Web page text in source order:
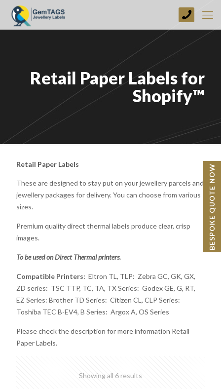
+44
(0)
1773
749237
Retail Paper Labels for
Shopify™
Retail Paper Labels
These are designed to stay put on your jewellery parcels and
jewellery packages for delivery. You can choose from various
sizes.
Premium quality direct thermal labels produce clear, crisp
images.
To be used on Direct Thermal printers.
Compatible Printers: Eltron TL, TLP: Zebra GC, GK, GX,
ZD series: TSC TTP, TC, TA, TX Series: Godex GE, G, RT,
EZ Series: Brother TD Series: Citizen CL, CLP Series:
Toshiba TEC B-EV4, B Series: Argox A, OS Series
Please check the description for more information Retail
Paper Labels.
Showing all 6 results
BESPOKE QUOTE NOW